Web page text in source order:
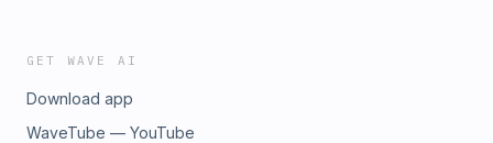
GET WAVE AI
Download app
WaveTube — YouTube